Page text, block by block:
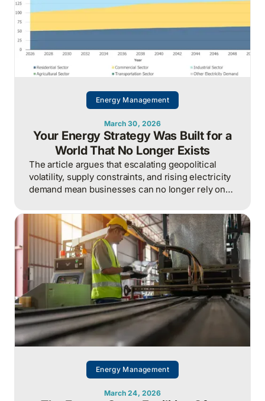
Energy Management
March 30, 2026
Your Energy Strategy Was Built for a
World That No Longer Exists
The article argues that escalating geopolitical
volatility, supply constraints, and rising electricity
demand mean businesses can no longer rely on
as a strategic asset, actively managing
procurement, consumption, and resilience, to
protect costs and competitiveness in a far less
stable world.
Energy Management
March 24, 2026